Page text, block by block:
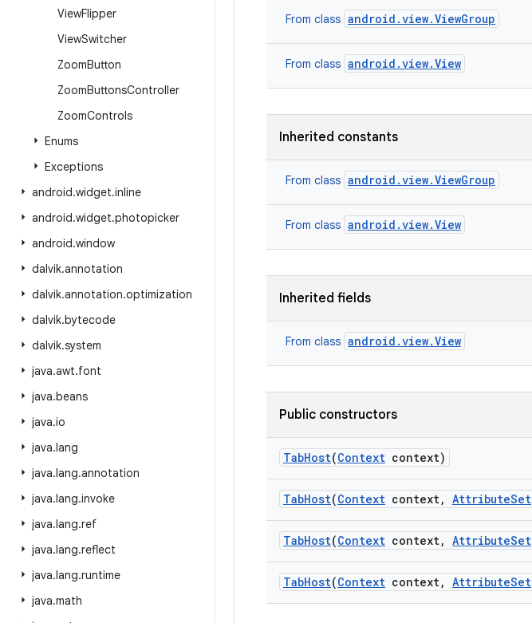
ViewFlipper
ViewSwitcher
ZoomButton
ZoomButtonsController
ZoomControls
Enums
Exceptions
android.widget.inline
android.widget.photopicker
android.window
dalvik.annotation
dalvik.annotation.optimization
dalvik.bytecode
dalvik.system
java.awt.font
java.beans
java.io
java.lang
java.lang.annotation
java.lang.invoke
java.lang.ref
java.lang.reflect
java.lang.runtime
java.math
From class android.view.ViewGroup
From class android.view.View
Inherited constants
From class android.view.ViewGroup
From class android.view.View
Inherited fields
From class android.view.View
Public constructors
TabHost(Context context)
TabHost(Context context, AttributeSet
TabHost(Context context, AttributeSet
TabHost(Context context, AttributeSet